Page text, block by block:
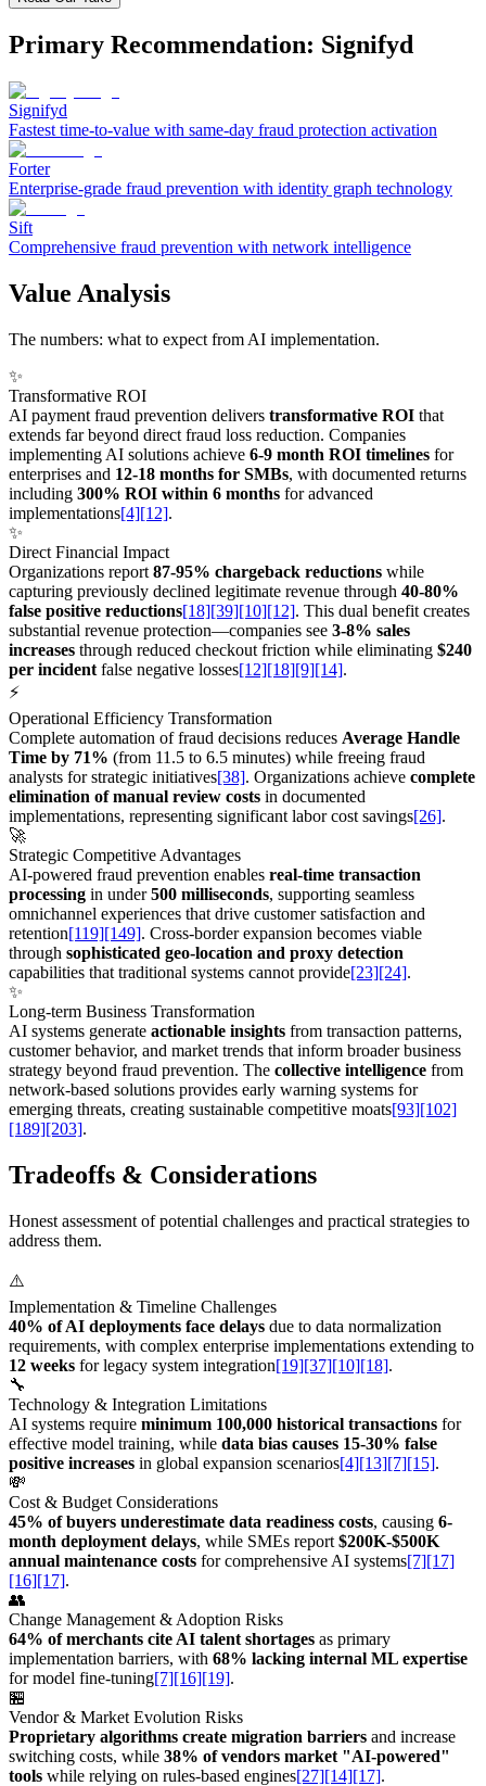
Primary Recommendation: Signifyd
Signifyd
Fastest time-to-value with same-day fraud protection activation
Forter
Enterprise-grade fraud prevention with identity graph technology
Sift
Comprehensive fraud prevention with network intelligence
Value Analysis
The numbers: what to expect from AI implementation.
✨
Transformative ROI
AI payment fraud prevention delivers transformative ROI that
extends far beyond direct fraud loss reduction. Companies
implementing AI solutions achieve 6-9 month ROI timelines for
enterprises and 12-18 months for SMBs, with documented returns
including 300% ROI within 6 months for advanced
implementations[4][12].
✨
Direct Financial Impact
Organizations report 87-95% chargeback reductions while
capturing previously declined legitimate revenue through 40-80%
false positive reductions[18][39][10][12]. This dual benefit creates
substantial revenue protection—companies see 3-8% sales
increases through reduced checkout friction while eliminating $240
per incident false negative losses[12][18][9][14].
⚡
Operational Efficiency Transformation
Complete automation of fraud decisions reduces Average Handle
Time by 71% (from 11.5 to 6.5 minutes) while freeing fraud
analysts for strategic initiatives[38]. Organizations achieve complete
elimination of manual review costs in documented
implementations, representing significant labor cost savings[26].
🚀
Strategic Competitive Advantages
AI-powered fraud prevention enables real-time transaction
processing in under500 milliseconds, supporting seamless
omnichannel experiences that drive customer satisfaction and
retention[119][149]. Cross-border expansion becomes viable
through sophisticated geo-location and proxy detection
capabilities that traditional systems cannot provide[23][24].
✨
Long-term Business Transformation
AI systems generate actionable insights from transaction patterns,
customer behavior, and market trends that inform broader business
strategy beyond fraud prevention. The collective intelligence from
network-based solutions provides early warning systems for
emerging threats, creating sustainable competitive moats[93][102]
[189][203].
Tradeoffs & Considerations
Honest assessment of potential challenges and practical strategies to
address them.
⚠️
Implementation & Timeline Challenges
40% of AI deployments face delays due to data normalization
requirements, with complex enterprise implementations extending to
12 weeks for legacy system integration[19][37][10][18].
🔧
Technology & Integration Limitations
AI systems require minimum 100,000 historical transactions for
effective model training, while data bias causes 15-30% false
positive increases in global expansion scenarios[4][13][7][15].
💸
Cost & Budget Considerations
45% of buyers underestimate data readiness costs, causing 6-
month deployment delays, while SMEs report $200K-$500K
annual maintenance costs for comprehensive AI systems[7][17]
[16][17].
👥
Change Management & Adoption Risks
64% of merchants cite AI talent shortages as primary
implementation barriers, with 68% lacking internal ML expertise
for model fine-tuning[7][16][19].
🏪
Vendor & Market Evolution Risks
Proprietary algorithms create migration barriers and increase
switching costs, while 38% of vendors market "AI-powered"
tools while relying on rules-based engines[27][14][17].